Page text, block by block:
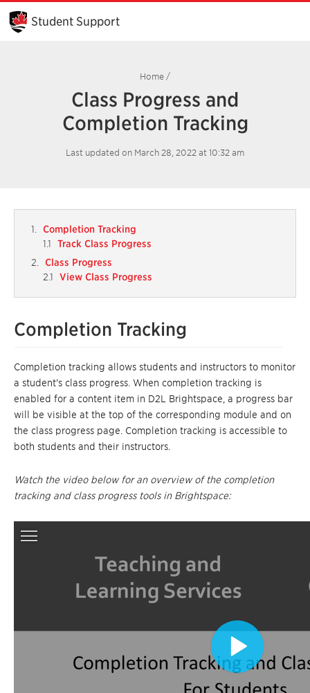
Skip
Main
Content
Student Support
Home /
Class Progress and
Completion Tracking
Last updated on March 28, 2022 at 10:32 am
Completion Tracking
Track Class Progress
Class Progress
View Class Progress
Completion Tracking
Completion tracking allows students and instructors to monitor
a student’s class progress. When completion tracking is
enabled for a content item in D2L Brightspace, a progress bar
will be visible at the top of the corresponding module and on
the class progress page. Completion tracking is accessible to
both students and their instructors.
Watch the video below for an overview of the completion
tracking and class progress tools in Brightspace: